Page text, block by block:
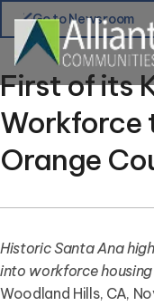
Go to Newsroom
First of its
Workforce
Orange
Historic Santa Ana
into workforce housing
Woodland Hills, CA,